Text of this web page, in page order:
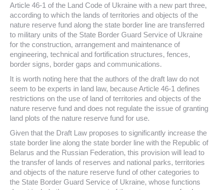
Article 46-1 of the Land Code of Ukraine with a new part three,
according to which the lands of territories and objects of the
nature reserve fund along the state border line are transferred
to military units of the State Border Guard Service of Ukraine
for the construction, arrangement and maintenance of
engineering, technical and fortification structures, fences,
border signs, border gaps and communications.
It is worth noting here that the authors of the draft law do not
seem to be experts in land law, because Article 46-1 defines
restrictions on the use of land of territories and objects of the
nature reserve fund and does not regulate the issue of granting
land plots of the nature reserve fund for use.
Given that the Draft Law proposes to significantly increase the
state border line along the state border line with the Republic of
Belarus and the Russian Federation, this provision will lead to
the transfer of lands of reserves and national parks, territories
and objects of the nature reserve fund of other categories to
the State Border Guard Service of Ukraine, whose functions